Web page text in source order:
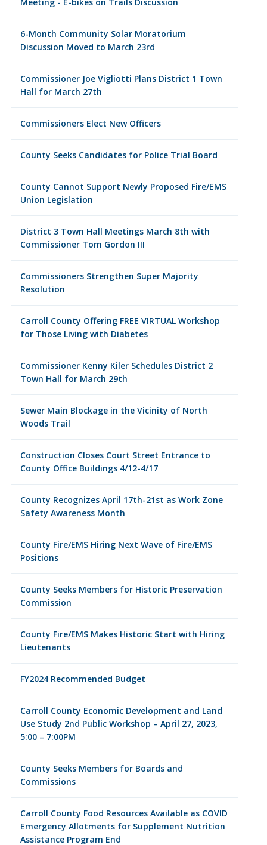
6-Month Community Solar Moratorium
Discussion Moved to March 23rd
Commissioner Joe Vigliotti Plans District 1 Town
Hall for March 27th
Commissioners Elect New Officers
County Seeks Candidates for Police Trial Board
County Cannot Support Newly Proposed Fire/EMS
Union Legislation
District 3 Town Hall Meetings March 8th with
Commissioner Tom Gordon III
Commissioners Strengthen Super Majority
Resolution
Carroll County Offering FREE VIRTUAL Workshop
for Those Living with Diabetes
Commissioner Kenny Kiler Schedules District 2
Town Hall for March 29th
Sewer Main Blockage in the Vicinity of North
Woods Trail
Construction Closes Court Street Entrance to
County Office Buildings 4/12-4/17
County Recognizes April 17th-21st as Work Zone
Safety Awareness Month
County Fire/EMS Hiring Next Wave of Fire/EMS
Positions
County Seeks Members for Historic Preservation
Commission
County Fire/EMS Makes Historic Start with Hiring
Lieutenants
FY2024 Recommended Budget
Carroll County Economic Development and Land
Use Study 2nd Public Workshop – April 27, 2023,
5:00 – 7:00PM
County Seeks Members for Boards and
Commissions
Carroll County Food Resources Available as COVID
Emergency Allotments for Supplement Nutrition
Assistance Program End